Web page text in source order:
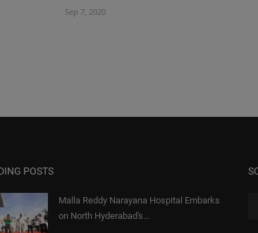
Sep 7, 2020
POSTS
Malla Reddy Narayana Hospital Embarks
on North Hyderabad's...